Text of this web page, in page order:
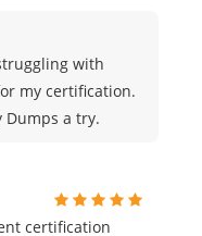
with
my certification.
Dumps a try.
certification